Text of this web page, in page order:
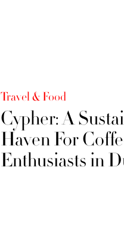
Travel & Food
Cypher: A
Haven For
Enthusiasts in